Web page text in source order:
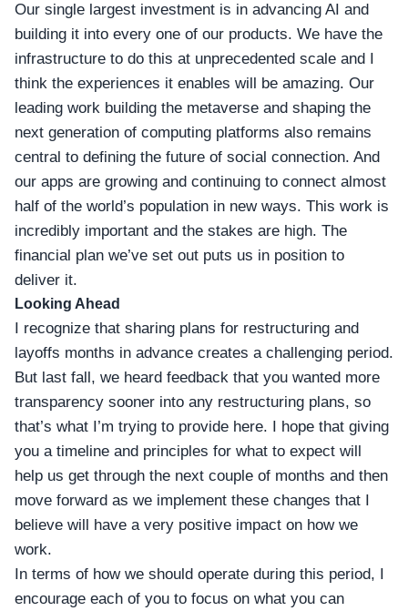
Our single largest investment is in advancing AI and
building it into every one of our products. We have the
infrastructure to do this at unprecedented scale and I
think the experiences it enables will be amazing. Our
leading work building the metaverse and shaping the
next generation of computing platforms also remains
central to defining the future of social connection. And
our apps are growing and continuing to connect almost
half of the world’s population in new ways. This work is
incredibly important and the stakes are high. The
financial plan we’ve set out puts us in position to
deliver it.
Looking Ahead
I recognize that sharing plans for restructuring and
layoffs months in advance creates a challenging period.
But last fall, we heard feedback that you wanted more
transparency sooner into any restructuring plans, so
that’s what I’m trying to provide here. I hope that giving
you a timeline and principles for what to expect will
help us get through the next couple of months and then
move forward as we implement these changes that I
believe will have a very positive impact on how we
work.
In terms of how we should operate during this period, I
encourage each of you to focus on what you can